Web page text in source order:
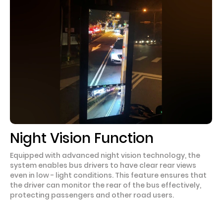
Night Vision Function
Equipped with advanced night vision technology, the
system enables bus drivers to have clear rear views
even in low - light conditions. This feature ensures that
the driver can monitor the rear of the bus effectively,
protecting passengers and other road users.